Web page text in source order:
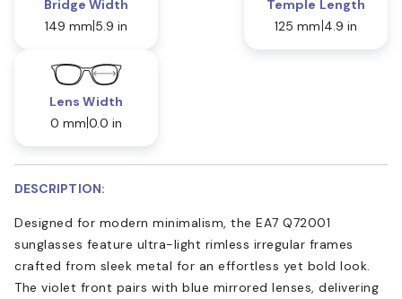
Bridge Width
149 mm 5.9 in
Temple Length
125 mm 4.9 in
Lens Width
0 mm 0.0 in
DESCRIPTION:
Designed for modern minimalism, the EA7 Q72001
sunglasses feature ultra-light rimless irregular frames
crafted from sleek metal for an effortless yet bold look.
The violet front pairs with blue mirrored lenses, delivering